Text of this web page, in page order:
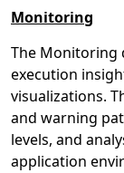
Monitoring
The Monitoring
execution
visualizations.
and warning
levels, and
application